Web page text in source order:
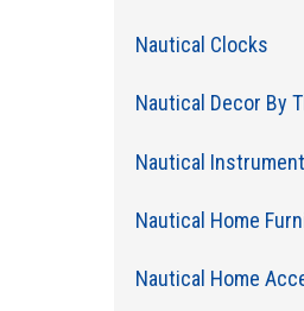
Nautical Clocks
Nautical Decor By
Nautical
Nautical Home
Nautical Home